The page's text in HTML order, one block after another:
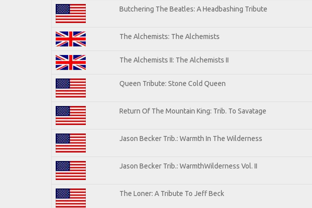
Butchering The Beatles: A Headbashing Tribute
The Alchemists: The Alchemists
The Alchemists II: The Alchemists II
Queen Tribute: Stone Cold Queen
Return Of The Mountain King: Trib. To Savatage
Jason Becker Trib.: Warmth In The Wilderness
Jason Becker Trib.: WarmthWilderness Vol. II
The Loner: A Tribute To Jeff Beck